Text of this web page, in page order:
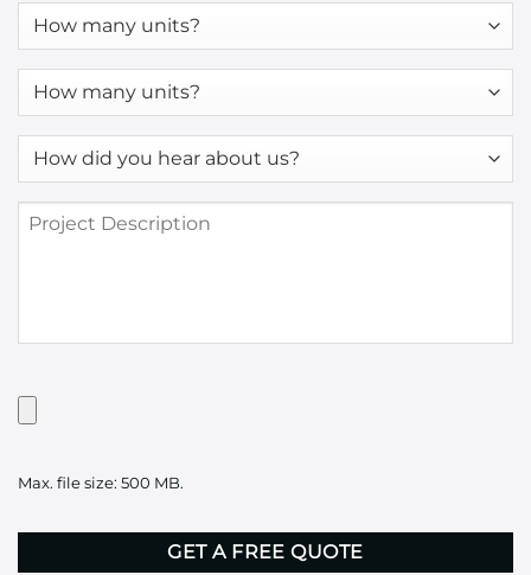
How
many
How
many
How
did
hear
about
Project
Description
Have
Artwork?
here
Max. file size: 500 MB.